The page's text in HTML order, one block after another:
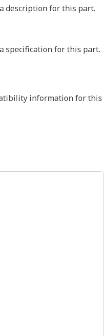
description for this part.
specification for this part.
information for this